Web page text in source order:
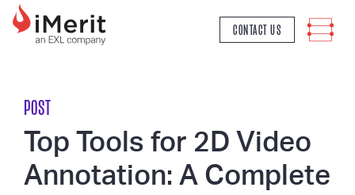
MAIN NAVIGATION
CONTACT US
POST
Top Tools for 2D Video
Annotation: A Complete